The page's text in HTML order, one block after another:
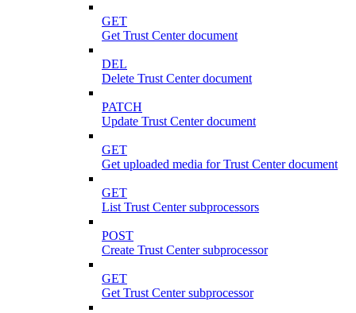
GET
Get Trust Center document
DEL
Delete Trust Center document
PATCH
Update Trust Center document
GET
Get uploaded media for Trust Center document
GET
List Trust Center subprocessors
POST
Create Trust Center subprocessor
GET
Get Trust Center subprocessor